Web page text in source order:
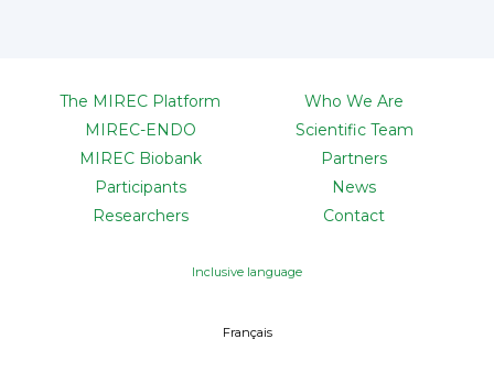
The MIREC Platform
MIREC-ENDO
MIREC Biobank
Participants
Researchers
Who We Are
Scientific Team
Partners
News
Contact
Inclusive language
Français